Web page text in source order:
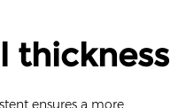
thickness
ensures a more